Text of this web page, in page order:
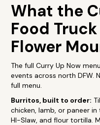
What the
Food
Flower
The full Curry Up Now
events across north DFW.
full menu.
Burritos, built to order:
chicken, lamb, or paneer
HI-Slaw, and flour tortilla.